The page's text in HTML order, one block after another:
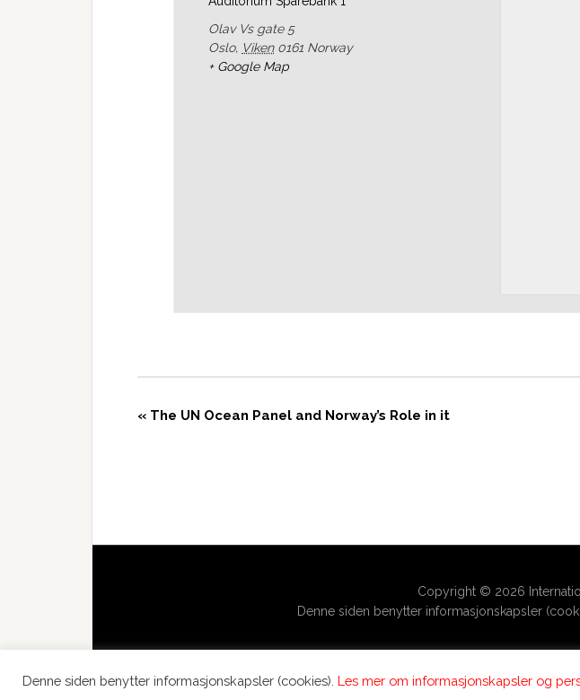
Olav Vs gate 5
Oslo, Viken 0161 Norway
+ Google Map
« The UN Ocean Panel and Norway’s Role in it
Copyright © 2026
Denne siden benytter informasjonskapsler
Denne siden benytter informasjonskapsler (cookies). Les mer om informasjonskapsler og